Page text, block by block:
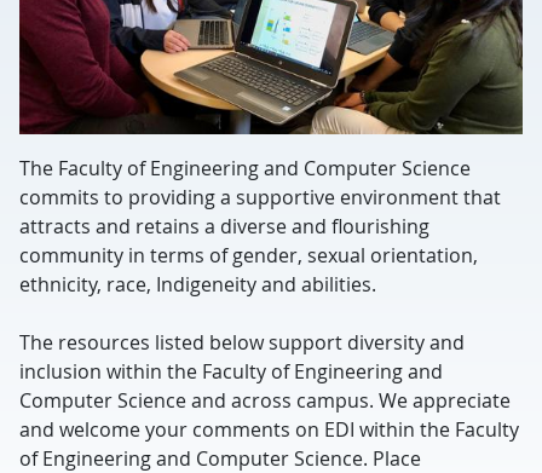
The Faculty of Engineering and Computer Science
commits to providing a supportive environment that
attracts and retains a diverse and flourishing
community in terms of gender, sexual orientation,
ethnicity, race, Indigeneity and abilities.
The resources listed below support diversity and
inclusion within the Faculty of Engineering and
Computer Science and across campus. We appreciate
and welcome your comments on EDI within the Faculty
of Engineering and Computer Science. Place